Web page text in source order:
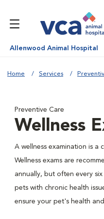
Allenwood Animal Hospital
Home Services
Preventive Care
Wellness
A wellness examination is a
Wellness exams are
annually, but often every
pets with chronic health
ensure your pet's health